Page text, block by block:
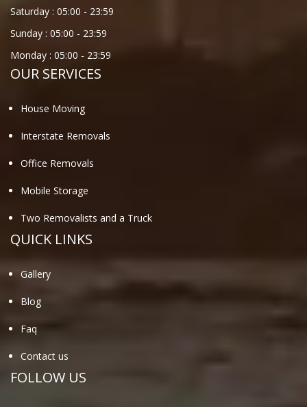
Saturday : 05:00 - 23:59
Sunday : 05:00 - 23:59
Monday : 05:00 - 23:59
OUR SERVICES
House Moving
Interstate Removals
Office Removals
Mobile Storage
Two Removalists and a Truck
QUICK LINKS
Gallery
Blog
Faq
Contact us
FOLLOW US